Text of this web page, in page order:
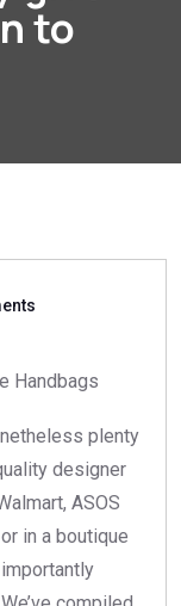
to
Handbags
plenty
designer
ASOS
in a boutique